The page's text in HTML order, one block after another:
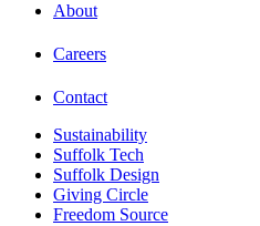
About
Careers
Contact
Sustainability
Suffolk Tech
Suffolk Design
Giving Circle
Freedom Source